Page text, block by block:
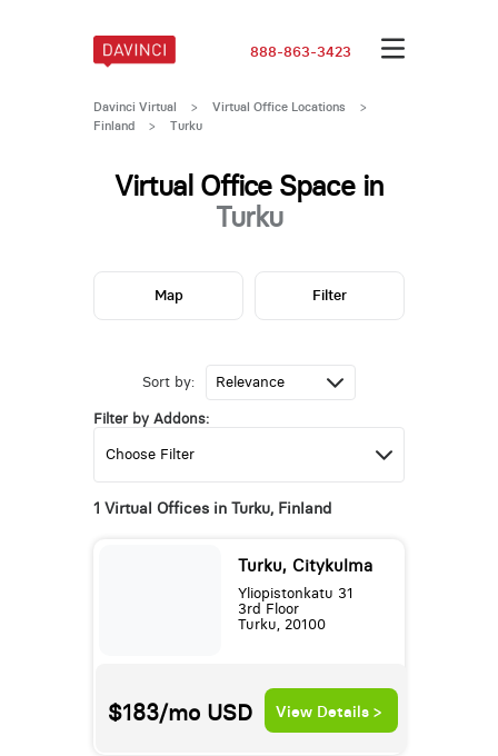
888-863-3423
Davinci Virtual > Virtual Office Locations
>
Finland
> Turku
Virtual Office Space in
Turku
Sort by:
Filter by Addons:
1 Virtual Offices in Turku, Finland
Turku, Citykulma
Yliopistonkatu 31
3rd Floor
Turku, 20100
$183/mo USD View Details >
Map Filter